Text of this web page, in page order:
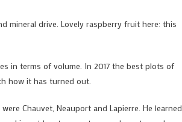
mineral drive. Lovely raspberry fruit here: this
in terms of volume. In 2017 the best plots of
how it has turned out.
Chauvet, Neauport and Lapierre. He learned